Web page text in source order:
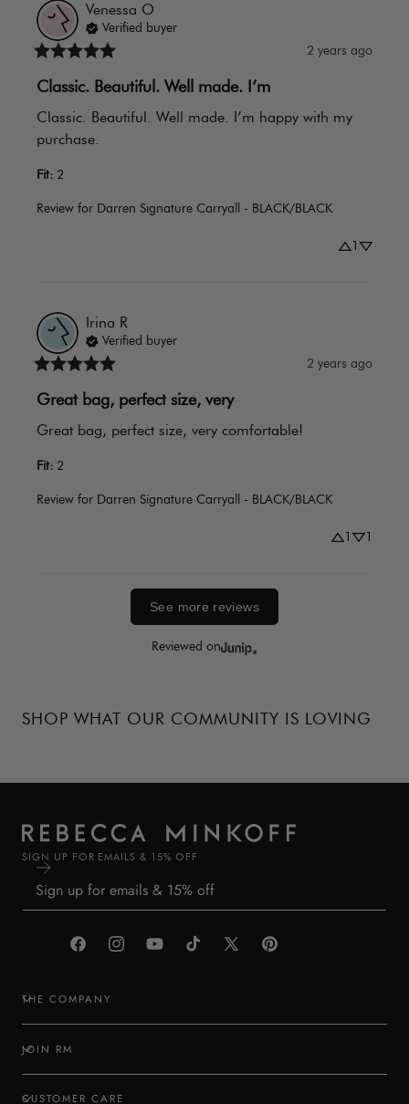
Venessa O
Verified buyer
2 years ago
Classic. Beautiful. Well made. I’m
Classic. Beautiful. Well made. I’m happy with my
purchase.
Fit: 2
Review for Darren Signature Carryall - BLACK/BLACK
1
Irina R
Verified buyer
2 years ago
Great bag, perfect size, very
Great bag, perfect size, very comfortable!
Fit: 2
Review for Darren Signature Carryall - BLACK/BLACK
1 1
See more reviews
Reviewed on
SHOP WHAT OUR COMMUNITY IS LOVING
SIGN UP FOR EMAILS & 15% OFF
FacebookInstagramYouTubeTikTok
X
Pinterest
THE COMPANY
JOIN RM
CUSTOMER CARE